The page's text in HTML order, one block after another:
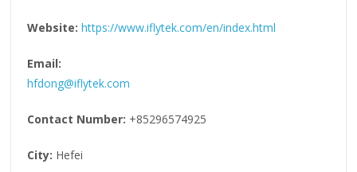
Website: https://www.iflytek.com/en/index.html
Email:
hfdong@iflytek.com
Contact Number: +85296574925
City: Hefei